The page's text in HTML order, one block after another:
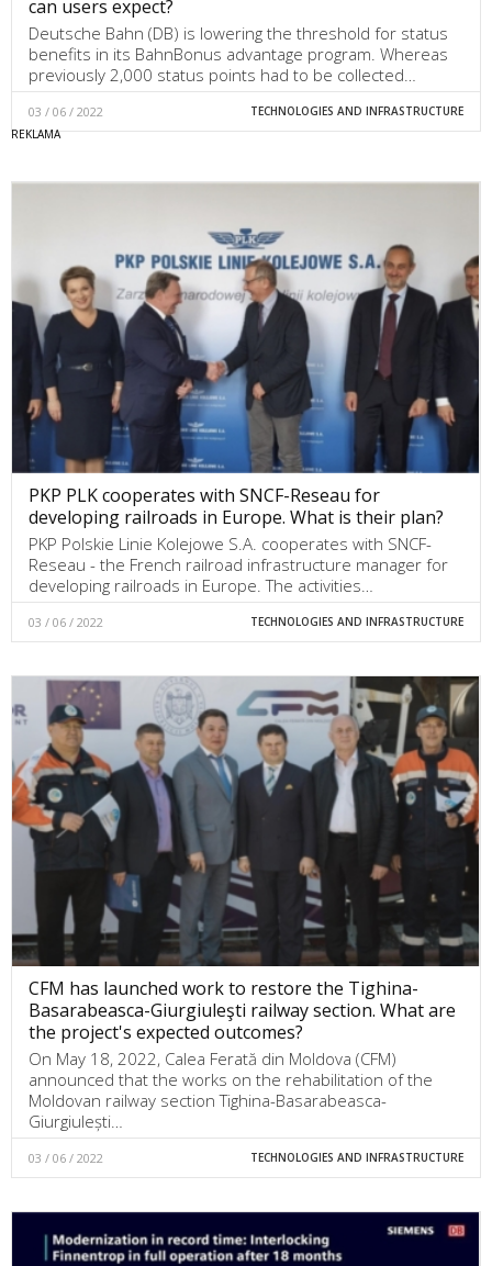
can users expect?
Deutsche Bahn (DB) is lowering the threshold for status
benefits in its BahnBonus advantage program. Whereas
previously 2,000 status points had to be collected…
03 / 06 / 2022 TECHNOLOGIES AND INFRASTRUCTURE
PKP PLK cooperates with SNCF-Reseau for
developing railroads in Europe. What is their plan?
PKP Polskie Linie Kolejowe S.A. cooperates with SNCF-
Reseau - the French railroad infrastructure manager for
developing railroads in Europe. The activities…
03 / 06 / 2022 TECHNOLOGIES AND INFRASTRUCTURE
CFM has launched work to restore the Tighina-
Basarabeasca-Giurgiuleşti railway section. What are
the project's expected outcomes?
On May 18, 2022, Calea Ferată din Moldova (CFM)
announced that the works on the rehabilitation of the
Moldovan railway section Tighina-Basarabeasca-
Giurgiulești…
03 / 06 / 2022 TECHNOLOGIES AND INFRASTRUCTURE